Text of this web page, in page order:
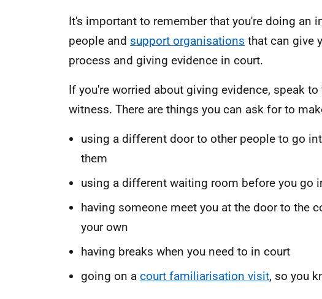
It's important to remember that you're doing an
people and support organisations that can give
process and giving evidence in court.
If you're worried about giving evidence, speak
witness. There are things you can ask for to
using a different door to other people to go
them
using a different waiting room before you go
having someone meet you at the door to the
your own
having breaks when you need to in court
going on a court familiarisation visit, so you